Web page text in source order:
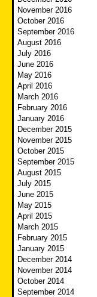
November 2016
October 2016
September 2016
August 2016
July 2016
June 2016
May 2016
April 2016
March 2016
February 2016
January 2016
December 2015
November 2015
October 2015
September 2015
August 2015
July 2015
June 2015
May 2015
April 2015
March 2015
February 2015
January 2015
December 2014
November 2014
October 2014
September 2014